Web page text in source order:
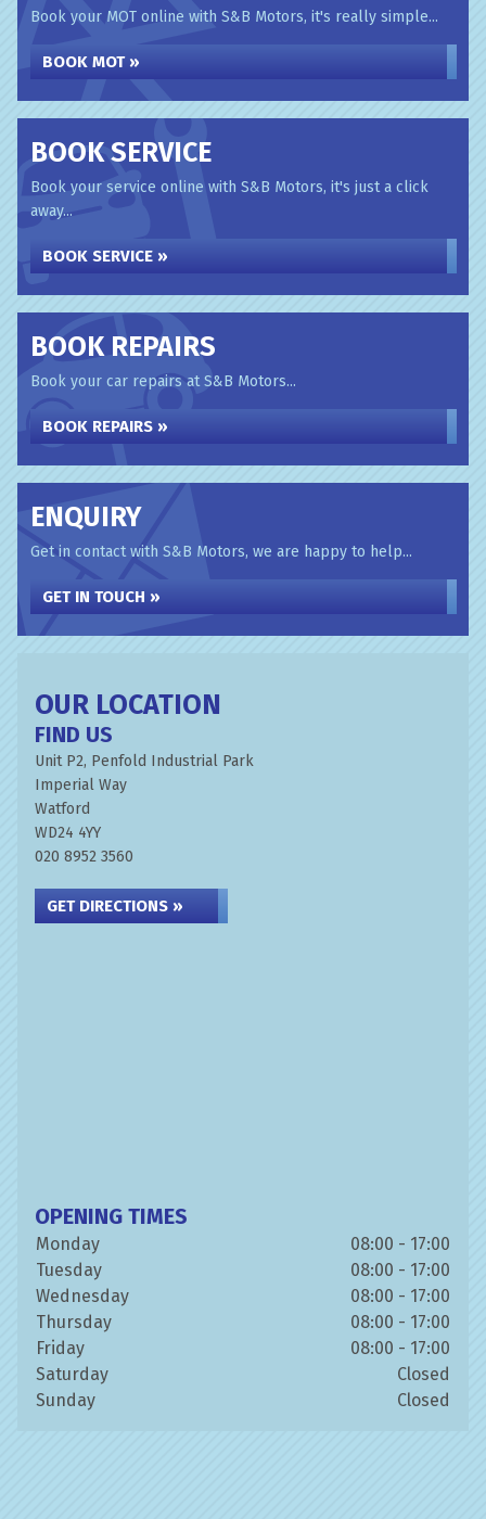
Book your MOT online with S&B Motors, it's really simple...
BOOK MOT »
BOOK SERVICE
Book your service online with S&B Motors, it's just a click
away...
BOOK SERVICE »
BOOK REPAIRS
Book your car repairs at S&B Motors...
BOOK REPAIRS »
ENQUIRY
Get in contact with S&B Motors, we are happy to help...
GET IN TOUCH »
OUR LOCATION
FIND US
Unit P2, Penfold Industrial Park
Imperial Way
Watford
WD24 4YY
020 8952 3560
GET DIRECTIONS »
OPENING TIMES
Monday
08:00 - 17:00
Tuesday
08:00 - 17:00
Wednesday
08:00 - 17:00
Thursday
08:00 - 17:00
Friday
08:00 - 17:00
Saturday
Closed
Sunday
Closed